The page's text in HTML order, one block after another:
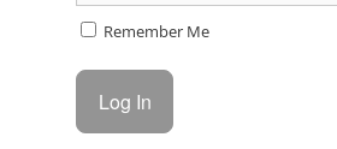
Remember Me